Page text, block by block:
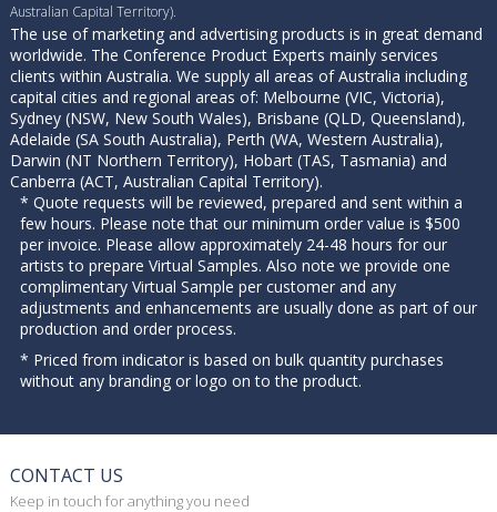
Australian Capital Territory).
The use of marketing and advertising products is in great demand
worldwide. The Conference Product Experts mainly services
clients within Australia. We supply all areas of Australia including
capital cities and regional areas of: Melbourne (VIC, Victoria),
Sydney (NSW, New South Wales), Brisbane (QLD, Queensland),
Adelaide (SA South Australia), Perth (WA, Western Australia),
Darwin (NT Northern Territory), Hobart (TAS, Tasmania) and
Canberra (ACT, Australian Capital Territory).
* Quote requests will be reviewed, prepared and sent within a
few hours. Please note that our minimum order value is $500
per invoice. Please allow approximately 24-48 hours for our
artists to prepare Virtual Samples. Also note we provide one
complimentary Virtual Sample per customer and any
adjustments and enhancements are usually done as part of our
production and order process.
* Priced from indicator is based on bulk quantity purchases
without any branding or logo on to the product.
CONTACT US
Keep in touch for anything you need